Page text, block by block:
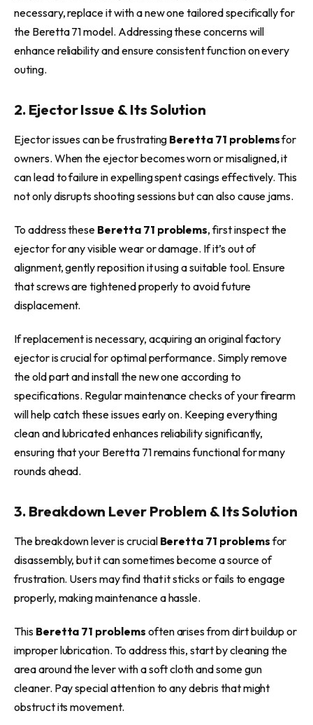
necessary, replace it with a new one tailored specifically for
the Beretta 71 model. Addressing these concerns will
enhance reliability and ensure consistent function on every
outing.
2. Ejector Issue & Its Solution
Ejector issues can be frustrating Beretta 71 problemsfor
owners. When the ejector becomes worn or misaligned, it
can lead to failure in expelling spent casings effectively. This
not only disrupts shooting sessions but can also cause jams.
To addressthese Beretta 71 problems, first inspect the
ejector for any visible wear or damage. If it’s out of
alignment, gently reposition it using a suitable tool. Ensure
that screws are tightened properly to avoid future
displacement.
If replacement is necessary, acquiring an original factory
ejector is crucial for optimal performance. Simply remove
the old part and install the new one according to
specifications. Regular maintenance checks of your firearm
will help catch these issues early on. Keeping everything
clean and lubricated enhances reliability significantly,
ensuring that your Beretta 71 remains functional for many
rounds ahead.
3. Breakdown Lever Problem & Its Solution
The breakdown lever is crucial Beretta 71 problemsfor
disassembly, but it can sometimes become a source of
frustration. Users may find that it sticks or fails to engage
properly, making maintenance a hassle.
This Beretta 71 problems often arises from dirt buildup or
improper lubrication. To address this, start by cleaning the
area around the lever with a soft cloth and some gun
cleaner. Pay special attention to any debris that might
obstruct its movement.